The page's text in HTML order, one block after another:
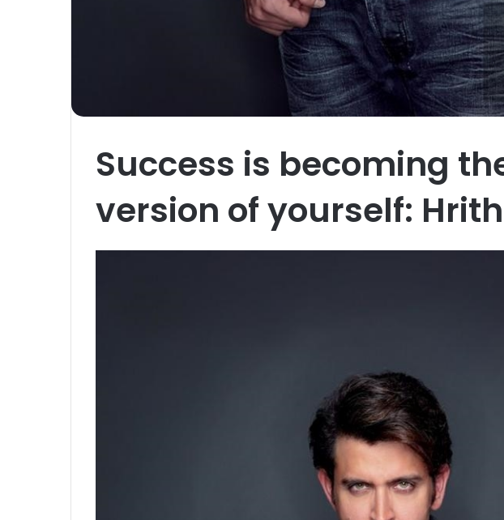
Success is becoming
version of yourself: